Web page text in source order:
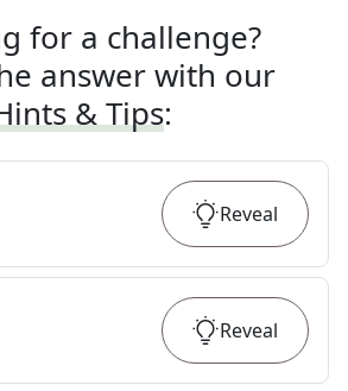
for a challenge?
answer with our
& Tips:
Reveal
Reveal